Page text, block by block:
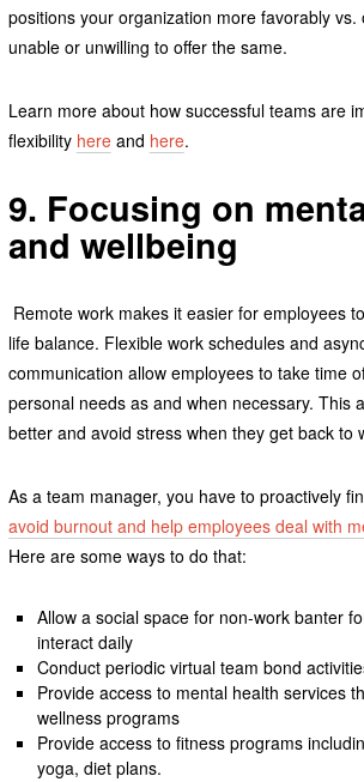
positions your organization more favorably vs.
unable or unwilling to offer the same.
Learn more about how successful teams are
flexibility hereand here.
9. Focusing on
and wellbeing
Remote work makes it easier for employees
life balance. Flexible work schedules and
communication allow employees to take time
personal needs as and when necessary. This
better and avoid stress when they get back to
As a team manager, you have to proactively
avoid burnout and help employees deal with
Here are some ways to do that:
Allow a social space for non-work banter
interact daily
Conduct periodic virtual team bond
Provide access to mental health services
wellness programs
Provide access to fitness programs
yoga, diet plans.